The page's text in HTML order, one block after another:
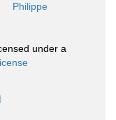
Philippe
under a